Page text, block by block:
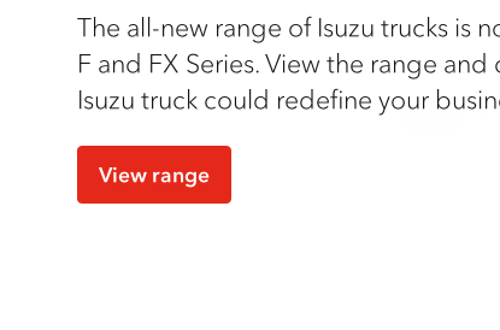
The all-new range of Isuzu trucks is
F and FX Series. View the range
Isuzu truck could redefine your
View range